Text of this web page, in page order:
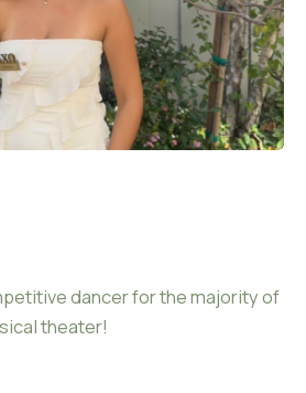
dancer for the majority of
theater!